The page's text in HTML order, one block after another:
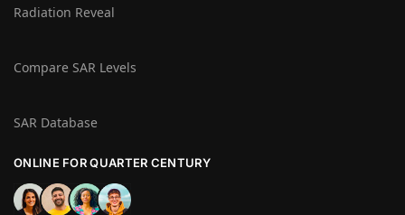
Radiation Reveal
Compare SAR Levels
SAR Database
ONLINE FOR QUARTER CENTURY